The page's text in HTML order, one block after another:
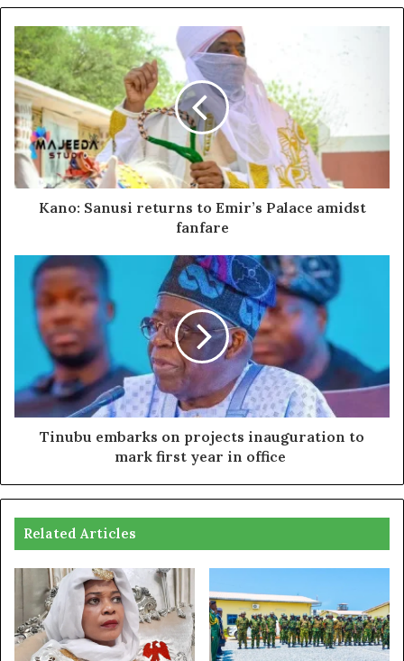
Kano: Sanusi returns to Emir’s Palace amidst
fanfare
Tinubu embarks on projects inauguration to
mark first year in office
Related Articles